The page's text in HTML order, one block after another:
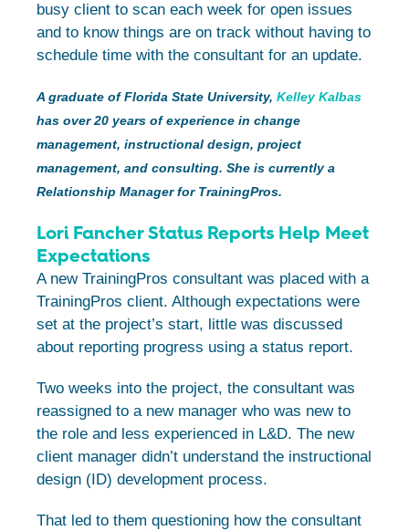
busy client to scan each week for open issues
and to know things are on track without having to
schedule time with the consultant for an update.
A graduate of Florida State University, Kelley Kalbas
has over 20 years of experience in change
management, instructional design, project
management, and consulting. She is currently a
Relationship Manager for TrainingPros.
Lori Fancher Status Reports Help Meet
Expectations
A new TrainingPros consultant was placed with a
TrainingPros client. Although expectations were
set at the project’s start, little was discussed
about reporting progress using a status report.
Two weeks into the project, the consultant was
reassigned to a new manager who was new to
the role and less experienced in L&D. The new
client manager didn’t understand the instructional
design (ID) development process.
That led to them questioning how the consultant